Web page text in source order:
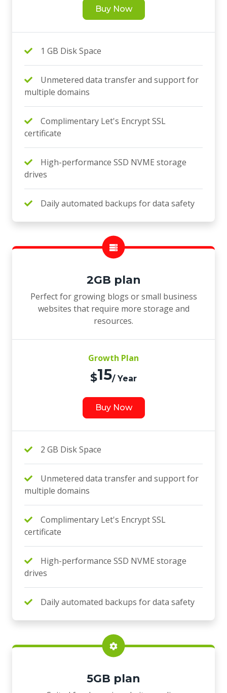
Buy Now
1 GB Disk Space
Unmetered data transfer and support for
multiple domains
Complimentary Let's Encrypt SSL
certificate
High-performance SSD NVME storage
drives
Daily automated backups for data safety
2GB plan
Perfect for growing blogs or small business
websites that require more storage and
resources.
Growth Plan
$15/ Year
Buy Now
2 GB Disk Space
Unmetered data transfer and support for
multiple domains
Complimentary Let's Encrypt SSL
certificate
High-performance SSD NVME storage
drives
Daily automated backups for data safety
5GB plan